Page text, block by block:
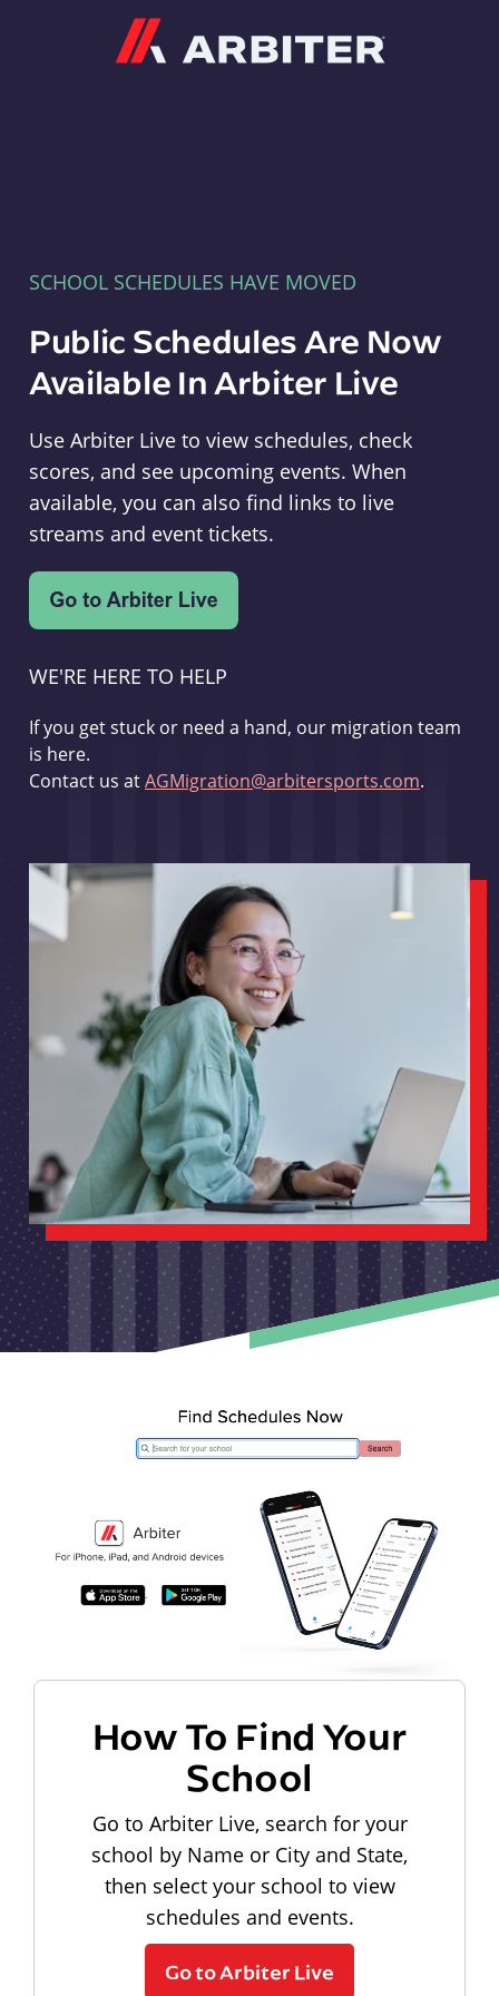
SCHOOL SCHEDULES HAVE MOVED
Public Schedules Are Now
Available In Arbiter Live
Use Arbiter Live to view schedules, check
scores, and see upcoming events. When
available, you can also find links to live
streams and event tickets.
WE'RE HERE TO HELP
If you get stuck or need a hand, our migration team
is here.
Contact us atAGMigration@arbitersports.com.
How To Find Your
School
Go to Arbiter Live, search for your
school by Name or City and State,
then select your school to view
schedules and events.
Go to Arbiter Live